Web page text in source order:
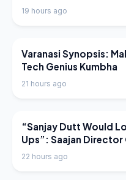
19 hours ago
LATEST NEWS
Varanasi Synopsis:
Tech Genius Kumbha
21 hours ago
LATEST NEWS
“Sanjay Dutt Would
Ups”: Saajan Director
22 hours ago